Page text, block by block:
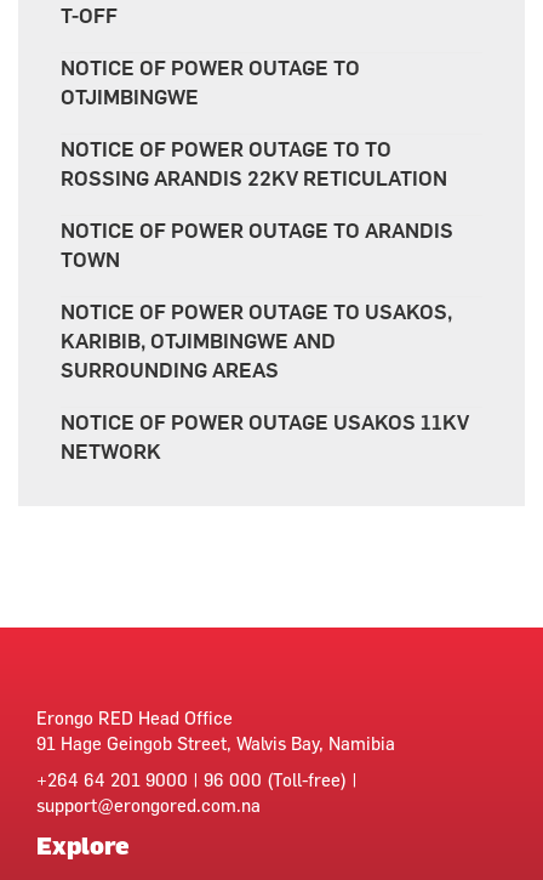
T-OFF
NOTICE OF POWER OUTAGE TO
OTJIMBINGWE
NOTICE OF POWER OUTAGE TO TO
ROSSING ARANDIS 22KV RETICULATION
NOTICE OF POWER OUTAGE TO ARANDIS
TOWN
NOTICE OF POWER OUTAGE TO USAKOS,
KARIBIB, OTJIMBINGWE AND
SURROUNDING AREAS
NOTICE OF POWER OUTAGE USAKOS 11KV
NETWORK
Erongo RED Head Office
91 Hage Geingob Street, Walvis Bay, Namibia
+264 64 201 9000 | 96 000 (Toll-free) |
support@erongored.com.na
Explore